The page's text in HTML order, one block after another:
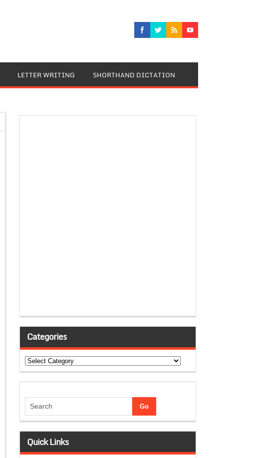
LETTER WRITING SHORTHAND DICTATION
Categories
Categories
Quick Links